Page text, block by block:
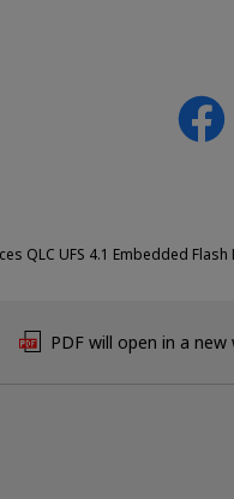
QLC UFS 4.1 Embedded
PDF will open in a new